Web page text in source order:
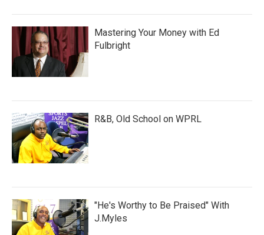
Mastering Your Money with Ed
Fulbright
R&B, Old School on WPRL
"He's Worthy to Be Praised" With
J.Myles